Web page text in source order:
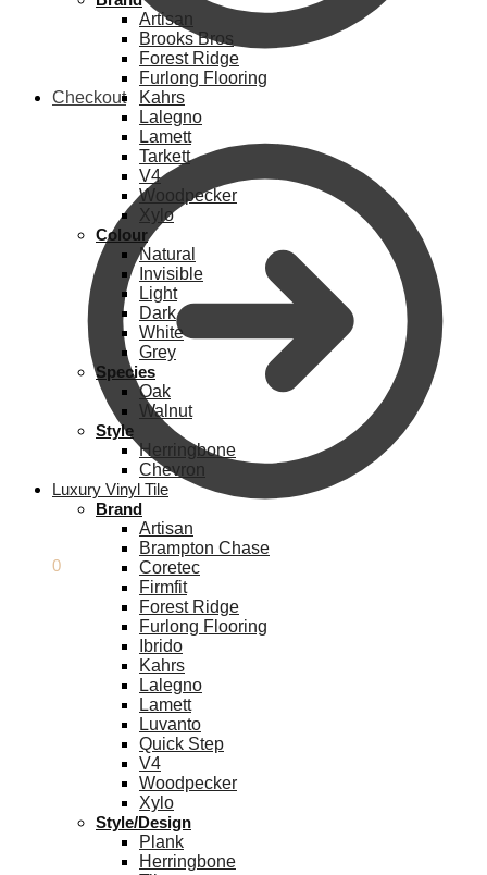
Checkout
0
Artisan
Brooks Bros
Forest Ridge
Furlong Flooring
Kahrs
Lalegno
Lamett
Tarkett
V4
Woodpecker
Xylo
Colour
Natural
Invisible
Light
Dark
White
Grey
Species
Oak
Walnut
Style
Herringbone
Chevron
Luxury Vinyl Tile
Brand
Artisan
Brampton Chase
Coretec
Firmfit
Forest Ridge
Furlong Flooring
Ibrido
Kahrs
Lalegno
Lamett
Luvanto
Quick Step
V4
Woodpecker
Xylo
Style/Design
Plank
Herringbone